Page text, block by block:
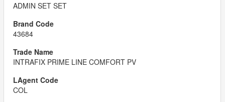
ADMIN SET SET
43684
INTRAFIX PRIME LINE COMFORT PV
COL